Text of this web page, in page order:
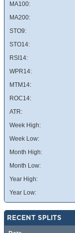
MA100:
MA200:
STO9:
STO14:
RSI14:
WPR14:
MTM14:
ROC14:
ATR:
Week High:
Week Low:
Month High:
Month Low:
Year High:
Year Low:
RECENT SPLITS